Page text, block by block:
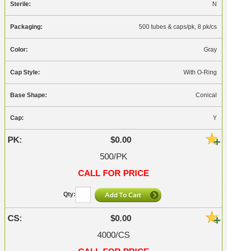
N
500 tubes & caps/pk, 8 pk/cs
Gray
With O-Ring
Conical
Y
$0.00
500/PK
CALL FOR PRICE
$0.00
4000/CS